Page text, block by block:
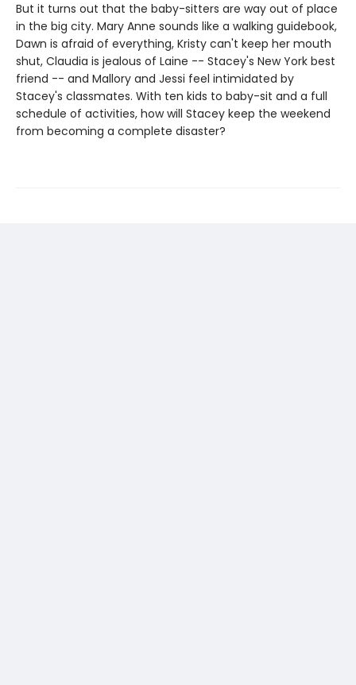
But it turns out that the baby-sitters are way out of place
in the big city. Mary Anne sounds like a walking guidebook,
Dawn is afraid of everything, Kristy can't keep her mouth
shut, Claudia is jealous of Laine -- Stacey's New York best
friend -- and Mallory and Jessi feel intimidated by
Stacey's classmates. With ten kids to baby-sit and a full
schedule of activities, how will Stacey keep the weekend
from becoming a complete disaster?